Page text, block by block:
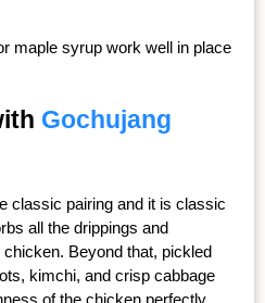
maple syrup work well in place
Gochujang
classic pairing and it is classic
all the drippings and
Beyond that, pickled
kimchi, and crisp cabbage